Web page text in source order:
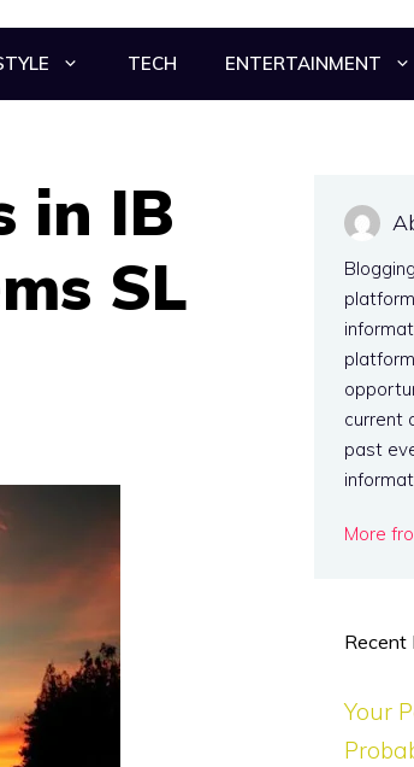
TECH ENTERTAINMENT
in IB
SL
current
past
More
Recent
Your